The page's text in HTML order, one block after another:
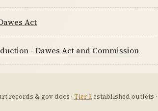
Act
- Dawes Act and Commission
records & gov docs · Tier 2established outlets ·